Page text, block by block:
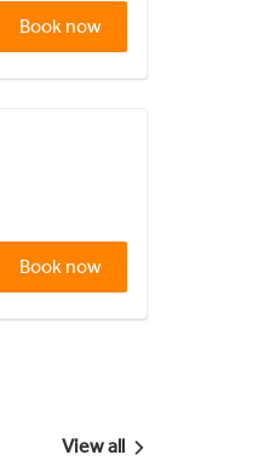
Book now
Book now
View all